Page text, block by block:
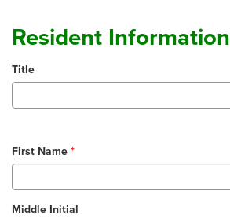
Resident Information
Title
First Name
Middle Initial